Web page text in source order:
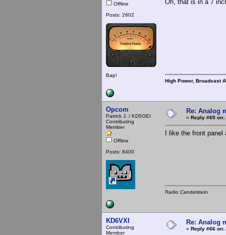
Offline
Posts: 2602
Bap!
Oh, that is in a 7
High Power, Broadcast
Opcom
Patrick J. / KD5OEI
Contributing
Member
Offline
Posts: 8400
Re: Analog
« Reply #65 on:
I like the front panel
Radio Candelstein
KD6VXI
Contributing
Member
Re: Analog
« Reply #66 on: